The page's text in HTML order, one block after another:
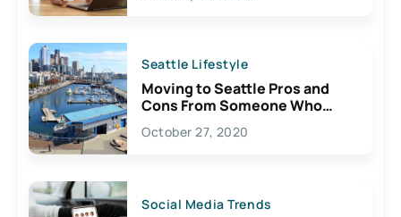
Seattle Lifestyle
Moving to Seattle Pros and
Cons From Someone Who
Lives Here
October 27, 2020
Social Media Trends